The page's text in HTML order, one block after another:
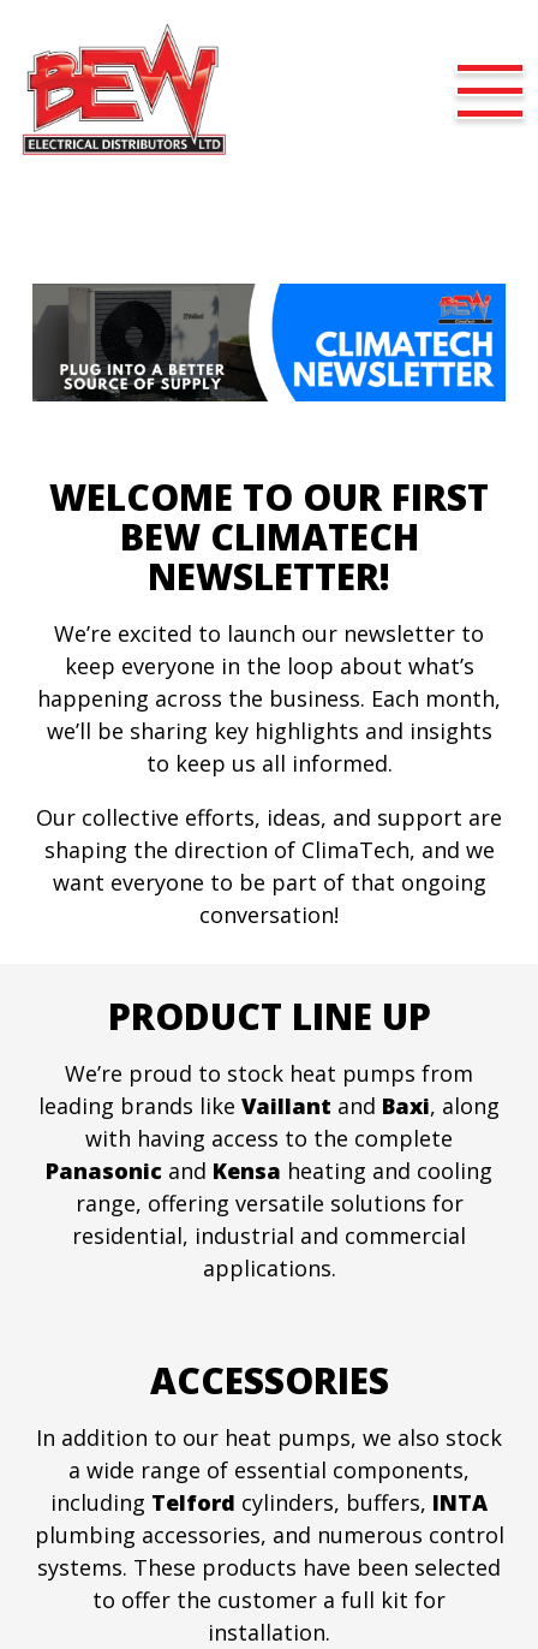
WELCOME TO OUR FIRST
BEW CLIMATECH
NEWSLETTER!
We’re excited to launch our newsletter to
keep everyone in the loop about what’s
happening across the business. Each month,
we’ll be sharing key highlights and insights
to keep us all informed.
Our collective efforts, ideas, and support are
shaping the direction of ClimaTech, and we
want everyone to be part of that ongoing
conversation!
PRODUCT LINE UP
We’re proud to stock heat pumps from
leading brands like Vaillant and Baxi, along
with having access to the complete
Panasonic and Kensa heating and cooling
range, offering versatile solutions for
residential, industrial and commercial
applications.
ACCESSORIES
In addition to our heat pumps, we also stock
a wide range of essential components,
including Telford cylinders, buffers, INTA
plumbing accessories, and numerous control
systems. These products have been selected
to offer the customer a full kit for
installation.